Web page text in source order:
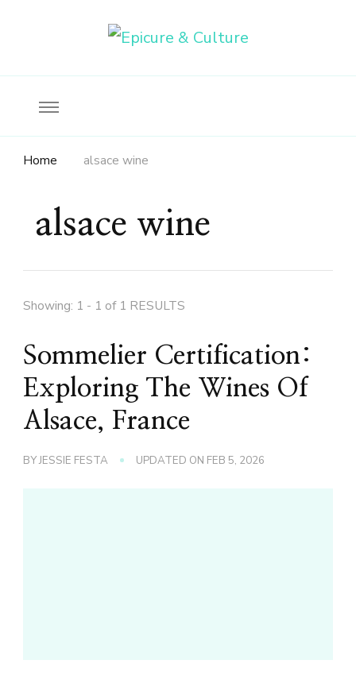
Home alsace wine
alsace wine
Showing: 1 - 1 of 1 RESULTS
Sommelier Certification:
Exploring The Wines Of
Alsace, France
BYJESSIE FESTA UPDATED ON FEB 5, 2026